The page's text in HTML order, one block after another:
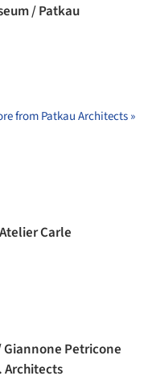
/ Patkau
from Patkau Architects »
Carle
Giannone Petricone
Architects